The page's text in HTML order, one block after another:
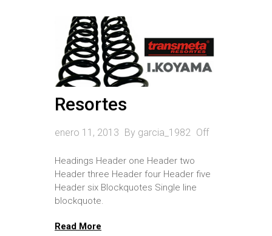
Rótulas
Bocina de Trapecios
Estabilizador
Rack
Soporte de Amortiguador
Terminales
Trapecios
Resortes
enero 11, 2013 By garcia_1982 Off
Headings Header one Header two
Header three Header four Header five
Header six Blockquotes Single line
blockquote.
Read More